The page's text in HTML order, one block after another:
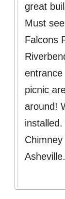
great
Must
Falcons
entrance
picnic
around!
Asheville.